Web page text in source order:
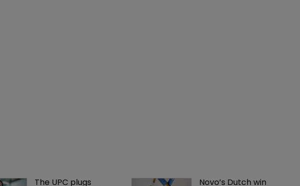
The UPC plugs Novo’s Dutch win